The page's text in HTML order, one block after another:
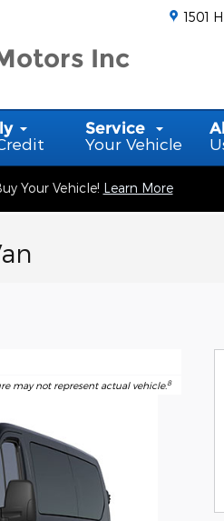
Inc
1501
Service
Your Vehicle
Your Vehicle! Learn More
may not represent actual vehicle.8